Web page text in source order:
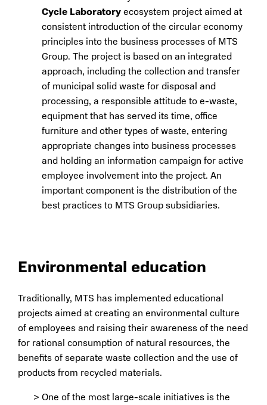
Cycle Laboratoryecosystem project aimed at
consistent introduction of the circular economy
principles into the business processes of MTS
Group. The project is based on an integrated
approach, including the collection and transfer
of municipal solid waste for disposal and
processing, a responsible attitude to e-waste,
equipment that has served its time, office
furniture and other types of waste, entering
appropriate changes into business processes
and holding an information campaign for active
employee involvement into the project. An
important component is the distribution of the
best practices to MTS Group subsidiaries.
Environmental education
Traditionally, MTS has implemented educational
projects aimed at creating an environmental culture
of employees and raising their awareness of the need
for rational consumption of natural resources, the
benefits of separate waste collection and the use of
products from recycled materials.
One of the most large-scale initiatives is the